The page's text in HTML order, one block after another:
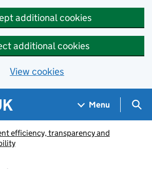
additional cookies
additional cookies
View cookies
Menu
efficiency, transparency and